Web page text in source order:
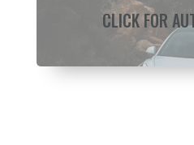
CLICK FOR